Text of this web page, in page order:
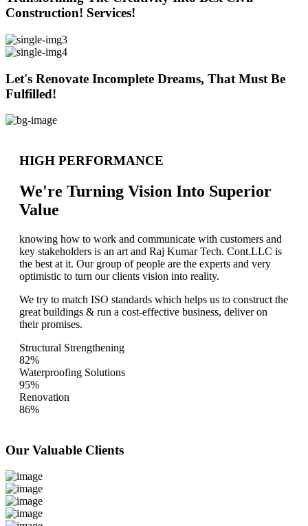
Construction! Services!
Let's Renovate Incomplete Dreams, That Must Be
Fulfilled!
HIGH PERFORMANCE
We're Turning Vision Into Superior
Value
knowing how to work and communicate with customers and
key stakeholders is an art and Raj Kumar Tech. Cont.LLC is
the best at it. Our group of people are the experts and very
optimistic to turn our clients vision into reality.
We try to match ISO standards which helps us to construct the
great buildings & run a cost-effective business, deliver on
their promises.
Structural Strengthening
82%
Waterproofing Solutions
95%
Renovation
86%
Our Valuable Clients